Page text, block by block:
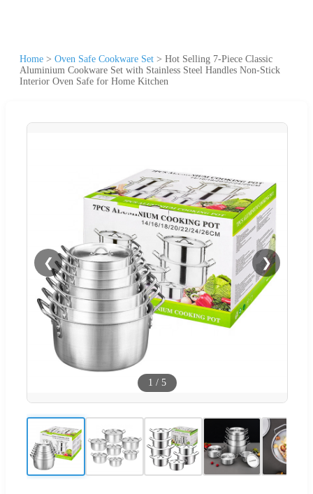
Home > Oven Safe Cookware Set > Hot Selling 7-Piece Classic
Aluminium Cookware Set with Stainless Steel Handles Non-Stick
Interior Oven Safe for Home Kitchen
❮ ❯
1 / 5